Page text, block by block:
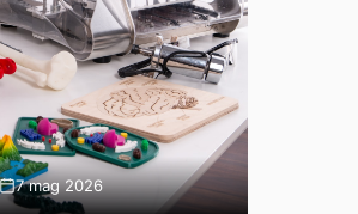
7 mag 2026